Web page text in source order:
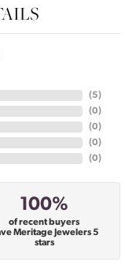
(5)
(0)
(0)
(0)
(0)
100%
of recent buyers
Meritage Jewelers 5
stars